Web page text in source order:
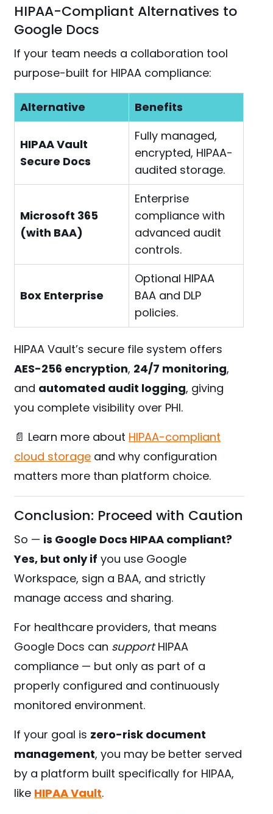
HIPAA-Compliant Alternatives to
Google Docs
If your team needs a collaboration tool
purpose-built for HIPAA compliance:
Alternative Benefits
HIPAA Vault
Secure Docs
Fully managed,
encrypted, HIPAA-
audited storage.
Microsoft 365
(with BAA)
Enterprise
compliance with
advanced audit
controls.
Box Enterprise
Optional HIPAA
BAA and DLP
policies.
HIPAA Vault’s secure file system offers
AES-256 encryption, 24/7 monitoring,
and automated audit logging, giving
you complete visibility over PHI.
📄 Learn more about HIPAA-compliant
cloud storage and why configuration
matters more than platform choice.
Conclusion: Proceed with Caution
So — is Google Docs HIPAA compliant?
Yes, but only if you use Google
Workspace, sign a BAA, and strictly
manage access and sharing.
For healthcare providers, that means
Google Docs can supportHIPAA
compliance — but only as part of a
properly configured and continuously
monitored environment.
If your goal is zero-risk document
management, you may be better served
by a platform built specifically for HIPAA,
like HIPAA Vault.